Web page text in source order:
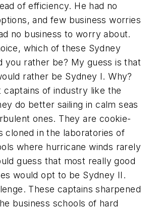
of efficiency. He had no
and few business worries
no business to worry about.
which of these Sydney
you rather be? My guess is that
rather be Sydney I. Why?
captains of industry like the
do better sailing in calm seas
ones. They are cookie-
cloned in the laboratories of
where hurricane winds rarely
guess that most really good
would opt to be Sydney II.
These captains sharpened
business schools of hard